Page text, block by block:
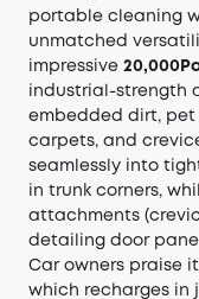
portable cleaning
unmatched
impressive
industrial-strength
embedded dirt, pet
carpets, and
seamlessly into
in trunk corners,
attachments
detailing door
Car owners praise
which recharges in